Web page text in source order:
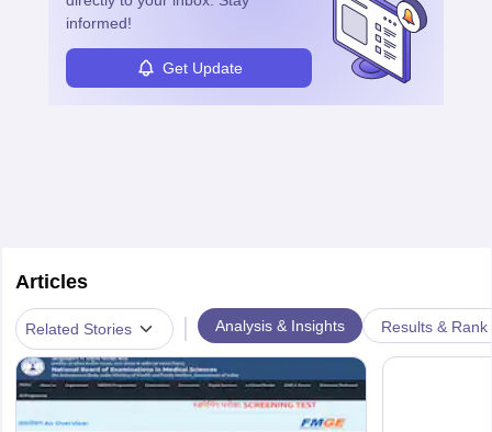
informed!
Get Update
Articles
Related Stories | Analysis & Insights Results & Rank